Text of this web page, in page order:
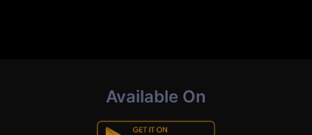
Available On